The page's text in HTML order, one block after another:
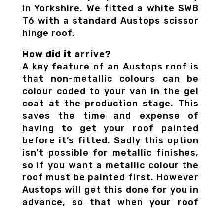
in Yorkshire. We fitted a white SWB
T6 with a standard Austops scissor
hinge roof.
How did it arrive?
A key feature of an Austops roof is
that non-metallic colours can be
colour coded to your van in the gel
coat at the production stage. This
saves the time and expense of
having to get your roof painted
before it’s fitted. Sadly this option
isn’t possible for metallic finishes,
so if you want a metallic colour the
roof must be painted first. However
Austops will get this done for you in
advance, so that when your roof